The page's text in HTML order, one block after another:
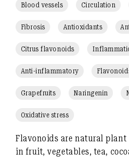
Blood vessels Circulation
Fibrosis Antioxidants
Citrus flavonoids
Anti-inflammatory
Grapefruits Naringenin
Oxidative stress
Flavonoids are natural plant
in fruit, vegetables, tea,